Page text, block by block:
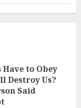
to Obey
Destroy Us?
Said